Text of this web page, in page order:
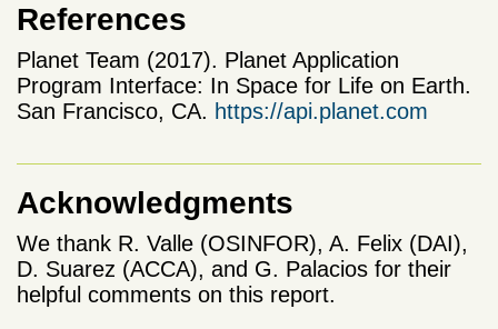
References
Planet Team (2017). Planet Application
Program Interface: In Space for Life on Earth.
San Francisco, CA. https://api.planet.com
Acknowledgments
We thank R. Valle (OSINFOR), A. Felix (DAI),
D. Suarez (ACCA), and G. Palacios for their
helpful comments on this report.